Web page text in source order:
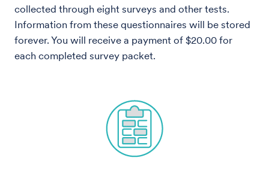
collected through eight surveys and other tests.
Information from these questionnaires will be stored
forever. You will receive a payment of $20.00 for
each completed survey packet.